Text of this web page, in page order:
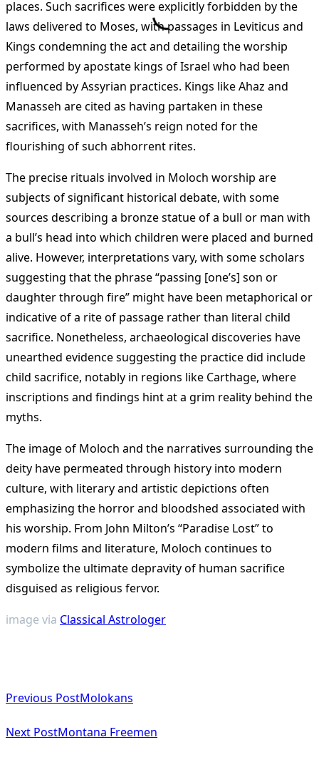
places. Such sacrifices were explicitly forbidden by the
laws delivered to Moses, with passages in Leviticus and
Kings condemning the act and detailing the worship
performed by apostate kings of Israel who had been
influenced by Assyrian practices. Kings like Ahaz and
Manasseh are cited as having partaken in these
sacrifices, with Manasseh’s reign noted for the
flourishing of such abhorrent rites.
The precise rituals involved in Moloch worship are
subjects of significant historical debate, with some
sources describing a bronze statue of a bull or man with
a bull’s head into which children were placed and burned
alive. However, interpretations vary, with some scholars
suggesting that the phrase “passing [one’s] son or
daughter through fire” might have been metaphorical or
indicative of a rite of passage rather than literal child
sacrifice. Nonetheless, archaeological discoveries have
unearthed evidence suggesting the practice did include
child sacrifice, notably in regions like Carthage, where
inscriptions and findings hint at a grim reality behind the
myths.
The image of Moloch and the narratives surrounding the
deity have permeated through history into modern
culture, with literary and artistic depictions often
emphasizing the horror and bloodshed associated with
his worship. From John Milton’s “Paradise Lost” to
modern films and literature, Moloch continues to
symbolize the ultimate depravity of human sacrifice
disguised as religious fervor.
image via Classical Astrologer
class="nav-
subtitle
Previous PostMolokans
Next PostMontana Freemen